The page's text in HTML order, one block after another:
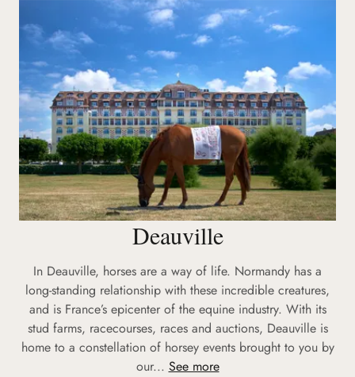
Deauville
In Deauville, horses are a way of life. Normandy has a
long-standing relationship with these incredible creatures,
and is France’s epicenter of the equine industry. With its
stud farms, racecourses, races and auctions, Deauville is
home to a constellation of horsey events brought to you by
our... See more